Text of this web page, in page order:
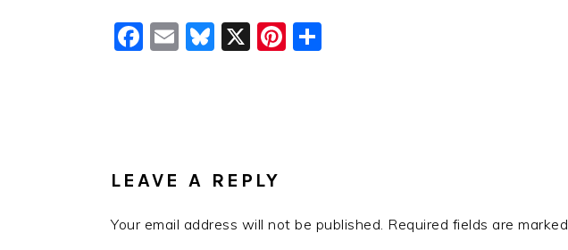
Facebook
EmailBluesky
X Pinterest
LEAVE A REPLY
Your email address will not be published. Required fields are marked